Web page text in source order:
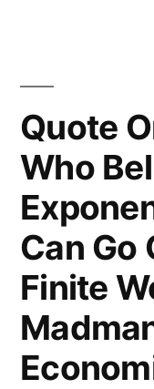
Quote
Who
Can Go
Finite